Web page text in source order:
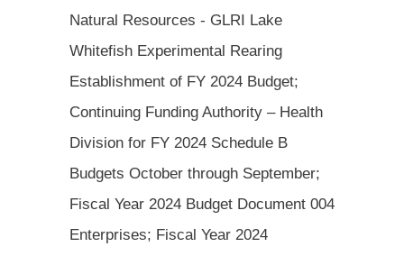
Natural Resources - GLRI Lake
Whitefish Experimental Rearing
Establishment of FY 2024 Budget;
Continuing Funding Authority – Health
Division for FY 2024 Schedule B
Budgets October through September;
Fiscal Year 2024 Budget Document 004
Enterprises; Fiscal Year 2024